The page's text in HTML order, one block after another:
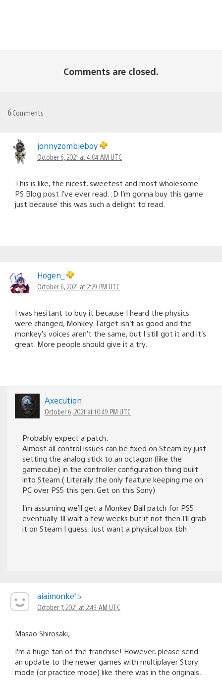
Comments are closed.
6Comments
jonnyzombieboy
October 6, 2021 at 4:04 AM UTC
This is like, the nicest, sweetest and most wholesome
PS Blog post I’ve ever read. :D I’m gonna buy this game
just because this was such a delight to read.
Hogen_
October 6, 2021 at 2:29 PM UTC
I was hesitant to buy it because I heard the physics
were changed, Monkey Target isn’t as good and the
monkey’s voices aren’t the same, but I still got it and it’s
great. More people should give it a try.
Axecution
October 6, 2021 at 10:49 PM UTC
Probably expect a patch.
Almost all control issues can be fixed on Steam by just
setting the analog stick to an octagon (like the
gamecube) in the controller configuration thing built
into Steam.( Literally the only feature keeping me on
PC over PS5 this gen. Get on this Sony)
I’m assuming we’ll get a Monkey Ball patch for PS5
eventually. Ill wait a few weeks but if not then I’ll grab
it on Steam I guess. Just want a physical box tbh
aiaimonke15
October 7, 2021 at 2:49 AM UTC
Masao Shirosaki,
I’m a huge fan of the franchise! However, please send
an update to the newer games with multiplayer Story
mode (or practice mode) like there was in the originals.